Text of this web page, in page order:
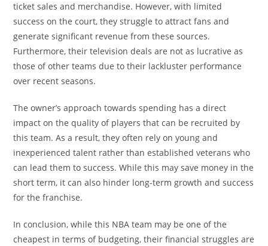
ticket sales and merchandise. However, with limited
success on the court, they struggle to attract fans and
generate significant revenue from these sources.
Furthermore, their television deals are not as lucrative as
those of other teams due to their lackluster performance
over recent seasons.
The owner’s approach towards spending has a direct
impact on the quality of players that can be recruited by
this team. As a result, they often rely on young and
inexperienced talent rather than established veterans who
can lead them to success. While this may save money in the
short term, it can also hinder long-term growth and success
for the franchise.
In conclusion, while this NBA team may be one of the
cheapest in terms of budgeting, their financial struggles are